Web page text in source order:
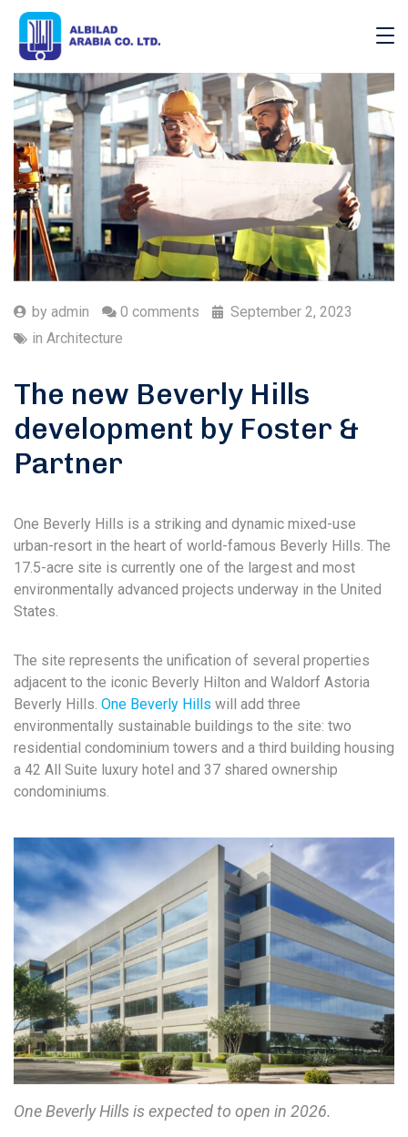
by admin 0 comments
September 2, 2023
in Architecture
The new Beverly Hills
development by Foster &
Partner
One Beverly Hills is a striking and dynamic mixed-use
urban-resort in the heart of world-famous Beverly Hills. The
17.5-acre site is currently one of the largest and most
environmentally advanced projects underway in the United
States.
The site represents the unification of several properties
adjacent to the iconic Beverly Hilton and Waldorf Astoria
Beverly Hills. One Beverly Hills will add three
environmentally sustainable buildings to the site: two
residential condominium towers and a third building housing
a 42 All Suite luxury hotel and 37 shared ownership
condominiums.
One Beverly Hills is expected to open in 2026.